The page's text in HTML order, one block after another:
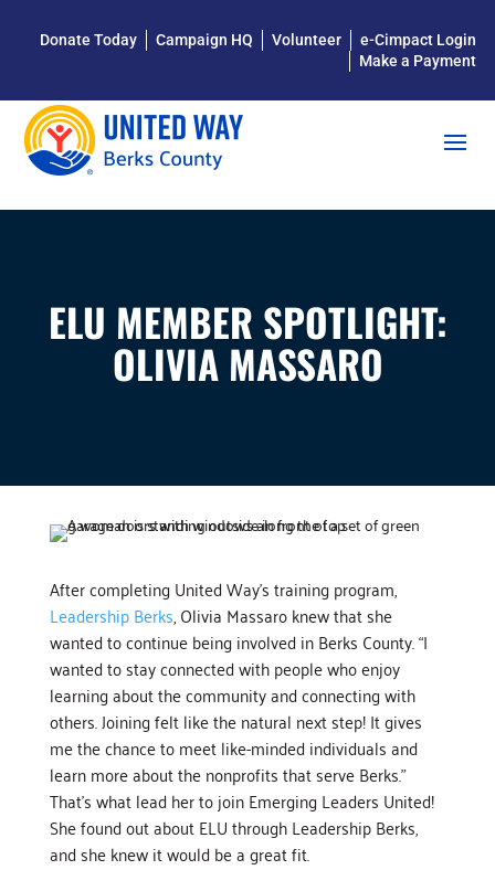
Donate Today Campaign HQ Volunteer
e-Cimpact Login
Make a Payment
ELU MEMBER SPOTLIGHT:
OLIVIA MASSARO
After completing United Way’s training program,
Leadership Berks, Olivia Massaro knew that she
wanted to continue being involved in Berks County. “I
wanted to stay connected with people who enjoy
learning about the community and connecting with
others. Joining felt like the natural next step! It gives
me the chance to meet like-minded individuals and
learn more about the nonprofits that serve Berks.”
That’s what lead her to join Emerging Leaders United!
She found out about ELU through Leadership Berks,
and she knew it would be a great fit.